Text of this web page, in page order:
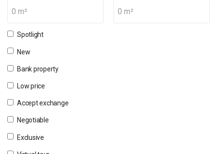
0 m² 0 m²
Spotlight
New
Bank property
Low price
Accept exchange
Negotiable
Exclusive